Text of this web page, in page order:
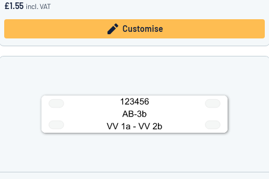
£1.55 incl. VAT
Customise